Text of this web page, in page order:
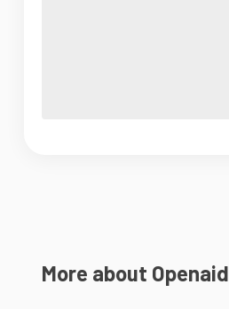
More about Openaid